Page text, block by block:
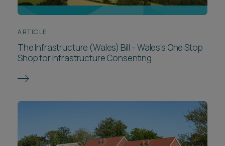
ARTICLE
The Infrastructure (Wales) Bill – Wales’s One Stop
Shop for Infrastructure Consenting